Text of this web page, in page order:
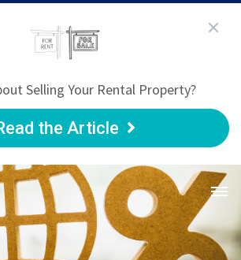
Selling Your Rental Property?
the Article